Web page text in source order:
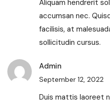
Aliquam hendrerit
accumsan nec.
facilisis, at
sollicitudin cursus.
Admin
September 12, 2022
Duis mattis laoreet